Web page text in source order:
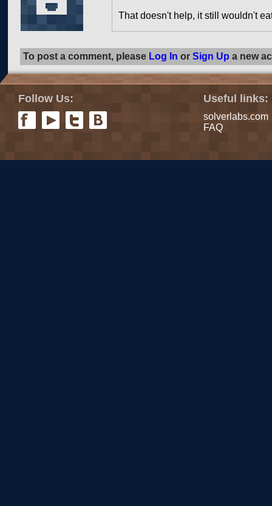
That doesn't help, it still wouldn't
To post a comment, please Log In or Sign Up a new
Follow Us: Useful links:
solverlabs.com
FAQ